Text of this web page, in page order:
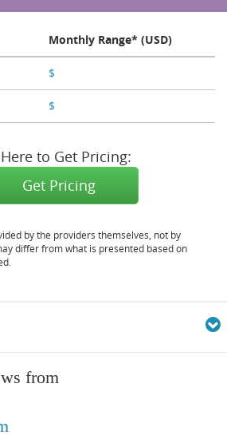
Monthly Range* (USD)
$
$
to Get Pricing:
Get Pricing
by the providers themselves, not by
differ from what is presented based on
from